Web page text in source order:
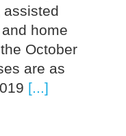
assisted
home
October
are as
[...]